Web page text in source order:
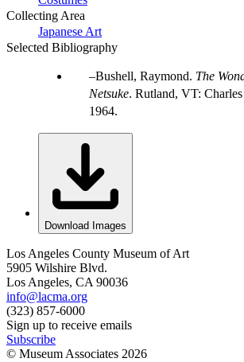
Collecting Area
Japanese Art
Selected Bibliography
Bushell, Raymond. The
Netsuke. Rutland, VT:
1964.
Download Images
Los Angeles County Museum of Art
5905 Wilshire Blvd.
Los Angeles, CA 90036
info@lacma.org
(323) 857-6000
Sign up to receive emails
Subscribe
© Museum Associates 2026